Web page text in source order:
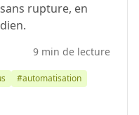
rupture, en
9 min de lecture
#automatisation